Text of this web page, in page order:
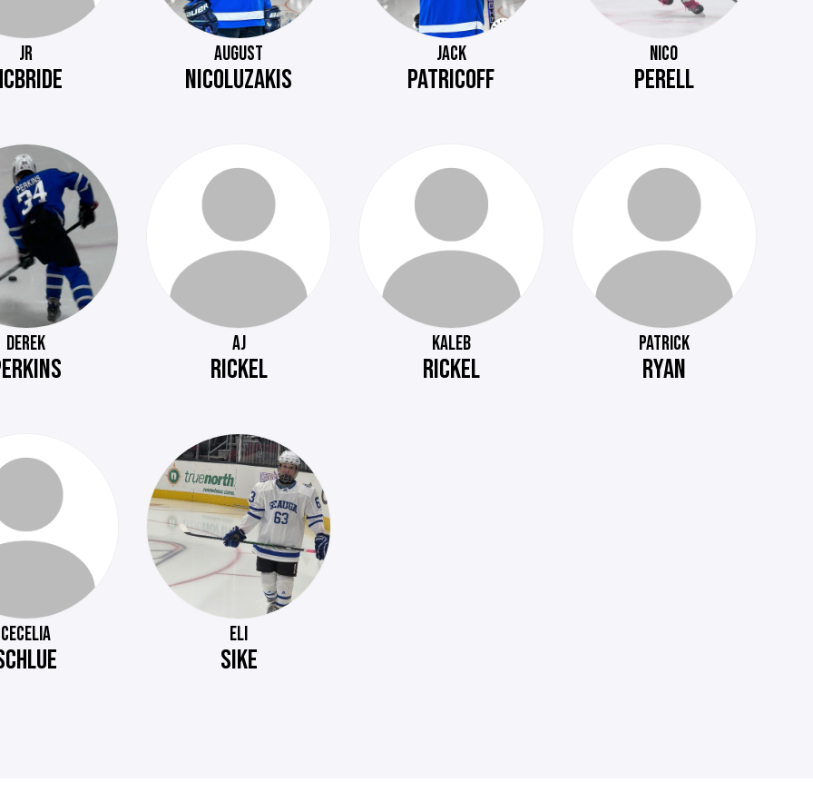
JR AUGUST
NICOLUZAKIS
JACK
PATRICOFF
NICO
PERELL
DEREK AJ
RICKEL
KALEB
RICKEL
PATRICK
RYAN
CECELIA ELI
SIKE